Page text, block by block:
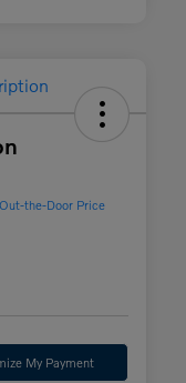
the-Door Price
My Payment